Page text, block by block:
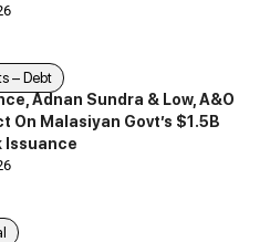
– Debt
Adnan Sundra & Low, A&O
On Malasiyan Govt’s $1.5B
Issuance